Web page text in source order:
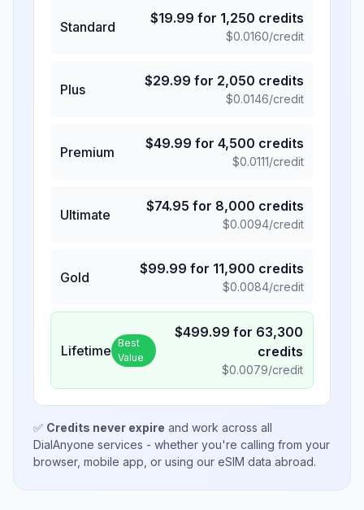
Standard
$19.99 for 1,250 credits
$0.0160/credit
Plus
$29.99 for 2,050 credits
$0.0146/credit
Premium
$49.99 for 4,500 credits
$0.0111/credit
Ultimate
$74.95 for 8,000 credits
$0.0094/credit
Gold
$99.99 for 11,900 credits
$0.0084/credit
Lifetime Best
Value
$499.99 for 63,300
credits
$0.0079/credit
✅ Credits never expire and work across all
DialAnyone services - whether you're calling from your
browser, mobile app, or using our eSIM data abroad.